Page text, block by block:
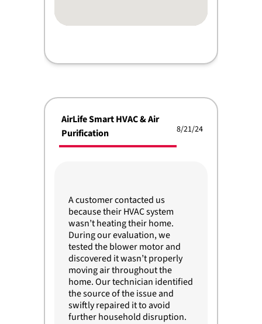
AirLife Smart HVAC & Air
Purification
8/21/24
A customer contacted us
because their HVAC system
wasn’t heating their home.
During our evaluation, we
tested the blower motor and
discovered it wasn’t properly
moving air throughout the
home. Our technician identified
the source of the issue and
swiftly repaired it to avoid
further household disruption.